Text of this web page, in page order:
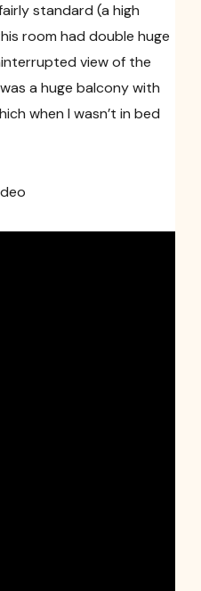
standard (a high
room had double huge
view of the
a huge balcony with
when I wasn’t in bed